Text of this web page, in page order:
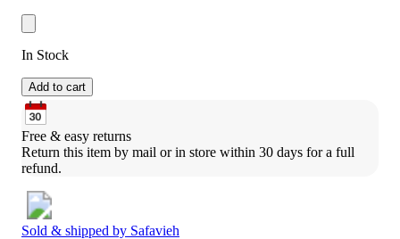
In Stock
Add to cart
Free & easy returns
Return this item by mail or in store within 30 days for a full
refund.
Sold & shipped by Safavieh